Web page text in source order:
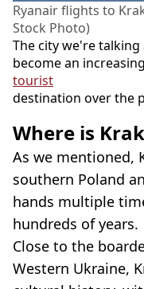
Ryanair flights to
Stock Photo)
The city we're
become an
tourist
destination over the
Where is
As we mentioned,
southern Poland
hands multiple
hundreds of years.
Close to the
Western Ukraine,